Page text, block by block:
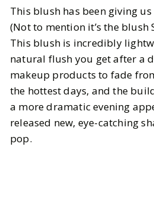
This blush has been giving
(Not to mention it’s the
This blush is incredibly
natural flush you get after a
makeup products to fade
the hottest days, and the
a more dramatic evening
released new, eye-catching
pop.